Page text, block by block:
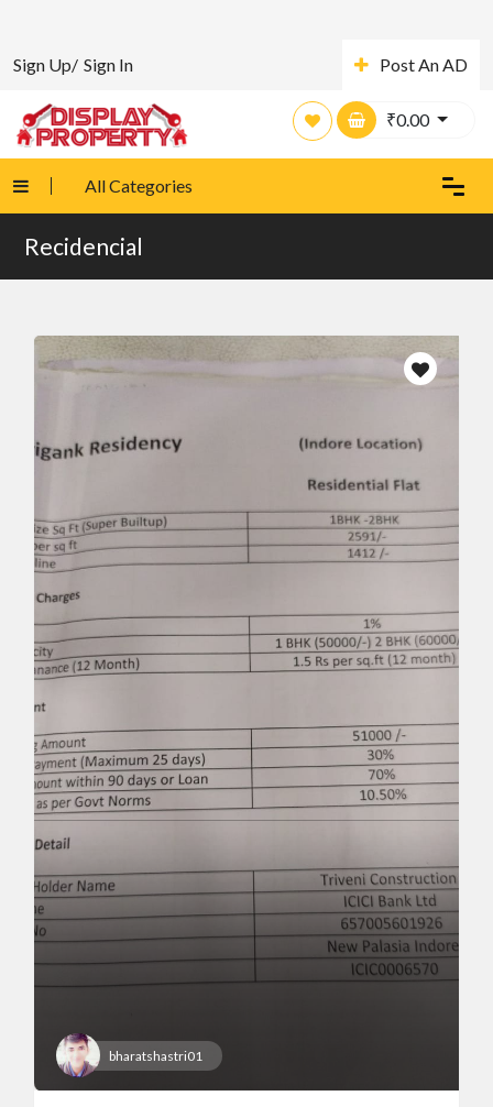
Sign Up/ Sign In Post An AD
₹0.00
All Categories
Recidencial
bharatshastri01